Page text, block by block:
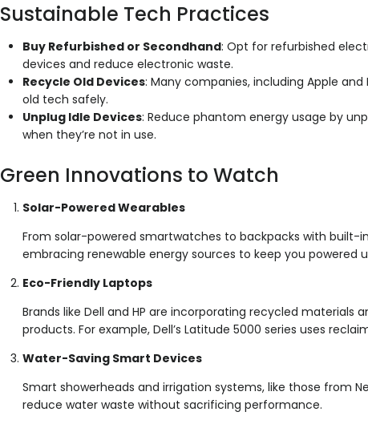
Sustainable Tech Practices
Buy Refurbished or Secondhand: Opt for refurbished
devices and reduce electronic waste.
Recycle Old Devices: Many companies, including Apple
old tech safely.
Unplug Idle Devices: Reduce phantom energy usage by
when they’re not in use.
Green Innovations to Watch
Solar-Powered Wearables
From solar-powered smartwatches to backpacks with built-
embracing renewable energy sources to keep you powered
Eco-Friendly Laptops
Brands like Dell and HP are incorporating recycled
products. For example, Dell’s Latitude 5000 series uses
Water-Saving Smart Devices
Smart showerheads and irrigation systems, like those from
reduce water waste without sacrificing performance.